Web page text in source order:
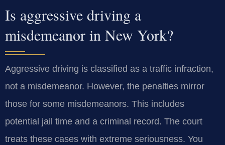
Is aggressive driving a
misdemeanor in New York?
Aggressive driving is classified as a traffic infraction,
not a misdemeanor. However, the penalties mirror
those for some misdemeanors. This includes
potential jail time and a criminal record. The court
treats these cases with extreme seriousness. You